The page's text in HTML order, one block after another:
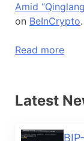
Amid
on BeInCrypto.
Read more
Latest